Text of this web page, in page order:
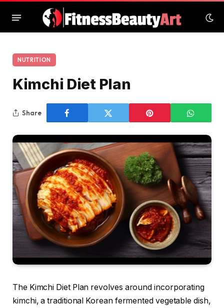
NUTRITION
Kimchi Diet Plan
Share
The Kimchi Diet Plan revolves around incorporating
kimchi, a traditional Korean fermented vegetable dish,